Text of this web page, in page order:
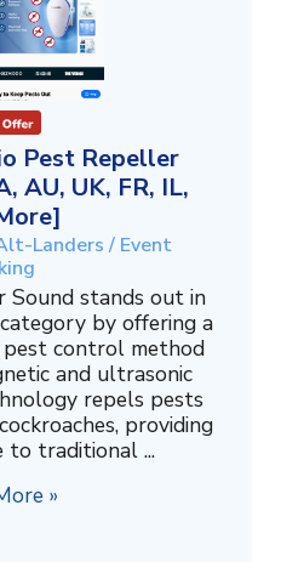
Pest Repeller
AU, UK, FR, IL,
Landers / Event
Sound stands out in
by offering a
pest control method
and ultrasonic
repels pests
providing
to traditional ...
»